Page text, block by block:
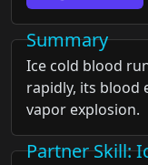
Summary
Ice cold blood
rapidly, its blood
vapor explosion.
Partner Skill: